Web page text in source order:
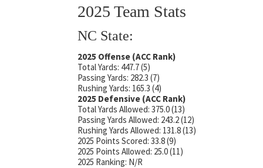
2025 Team Stats
NC State:
2025 Offense (ACC Rank)
Total Yards: 447.7 (5)
Passing Yards: 282.3 (7)
Rushing Yards: 165.3 (4)
2025 Defensive (ACC Rank)
Total Yards Allowed: 375.0 (13)
Passing Yards Allowed: 243.2 (12)
Rushing Yards Allowed: 131.8 (13)
2025 Points Scored: 33.8 (9)
2025 Points Allowed: 25.0 (11)
2025 Ranking: N/R